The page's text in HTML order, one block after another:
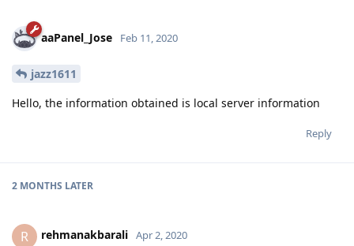
aaPanel_Jose Feb 11, 2020
jazz1611
Hello, the information obtained is local server information
Reply
2 MONTHS LATER
R rehmanakbarali Apr 2, 2020